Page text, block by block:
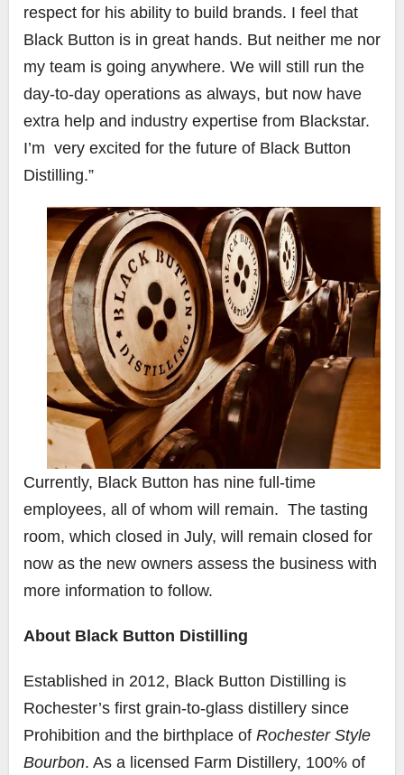
respect for his ability to build brands. I feel that
Black Button is in great hands. But neither me nor
my team is going anywhere. We will still run the
day-to-day operations as always, but now have
extra help and industry expertise from Blackstar.
I’m very excited for the future of Black Button
Distilling.”
Currently, Black Button has nine full-time
employees, all of whom will remain. The tasting
room, which closed in July, will remain closed for
now as the new owners assess the business with
more information to follow.
About Black Button Distilling
Established in 2012, Black Button Distilling is
Rochester’s first grain-to-glass distillery since
Prohibition and the birthplace of Rochester Style
Bourbon. As a licensed Farm Distillery, 100% of